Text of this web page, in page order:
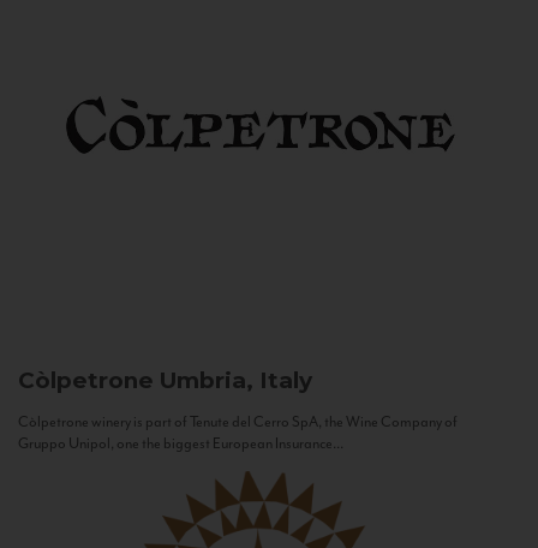
Còlpetrone Umbria, Italy
Còlpetrone winery is part of Tenute del Cerro SpA, the Wine Company of
Gruppo Unipol, one the biggest European Insurance...